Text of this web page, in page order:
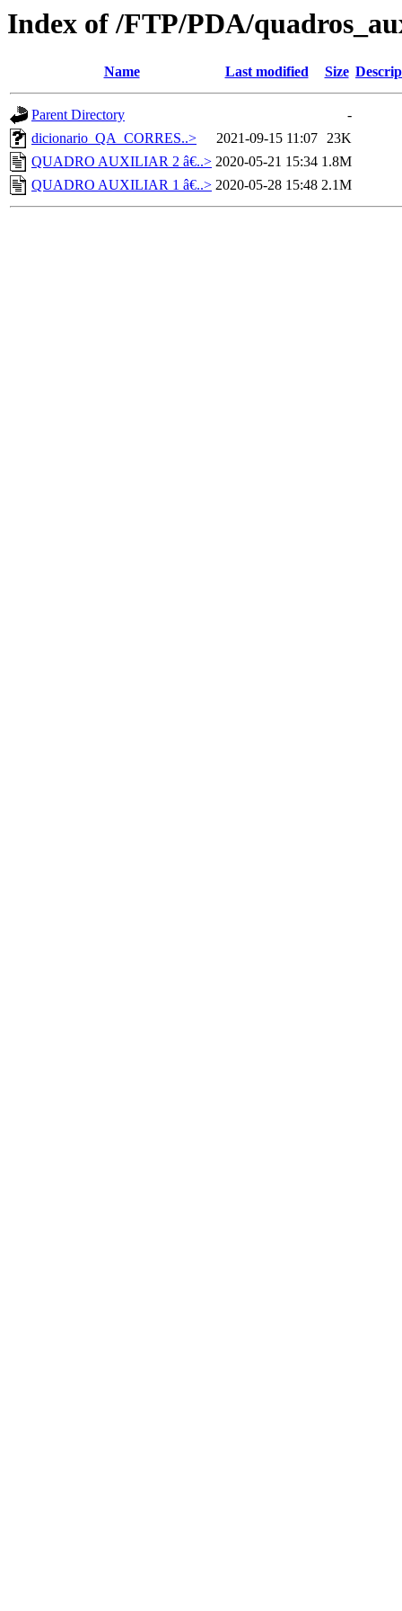
Index of /FTP/PDA/
Name Last modified Size
Parent Directory
-
dicionario_QA_CORRES..>
2021-09-15 11:07 23K
QUADRO AUXILIAR 2 â€..> 2020-05-21 15:34 1.8M
QUADRO AUXILIAR 1 â€..> 2020-05-28 15:48 2.1M